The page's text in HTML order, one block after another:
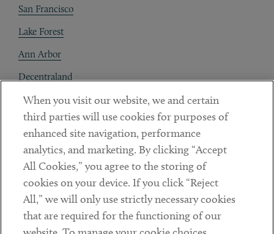
San Francisco
Lake Forest
Ann Arbor
Decentraland
Contact
Client Payments
Subscribe
LinkedinTwitterYoutube
When you visit our website, we and certain
third parties will use cookies for purposes of
enhanced site navigation, performance
analytics, and marketing. By clicking “Accept
All Cookies,” you agree to the storing of
cookies on your device. If you click “Reject
All,” we will only use strictly necessary cookies
that are required for the functioning of our